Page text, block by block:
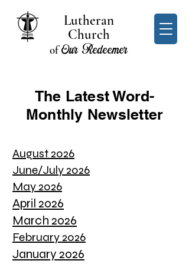
Lutheran
Church
ofOur Redeemer
The Latest Word-
Monthly Newsletter
August 2026
June/July 2026
May 2026
April 2026
March 2026
February 2026
January 2026